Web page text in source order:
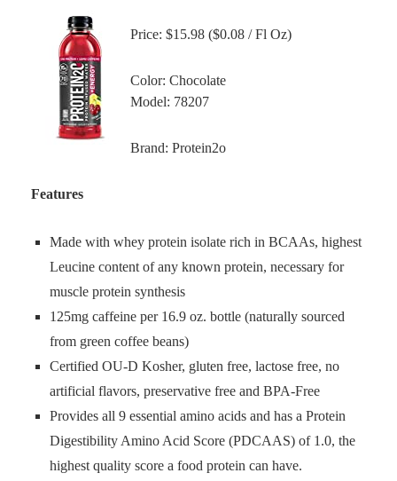
Price: $15.98 ($0.08 / Fl Oz)
Color: Chocolate
Model: 78207
Brand: Protein2o
Features
Made with whey protein isolate rich in BCAAs, highest
Leucine content of any known protein, necessary for
muscle protein synthesis
125mg caffeine per 16.9 oz. bottle (naturally sourced
from green coffee beans)
Certified OU-D Kosher, gluten free, lactose free, no
artificial flavors, preservative free and BPA-Free
Provides all 9 essential amino acids and has a Protein
Digestibility Amino Acid Score (PDCAAS) of 1.0, the
highest quality score a food protein can have.